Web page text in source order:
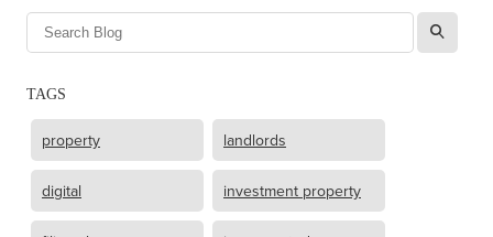
l
TAGS
property landlords
digital investment property